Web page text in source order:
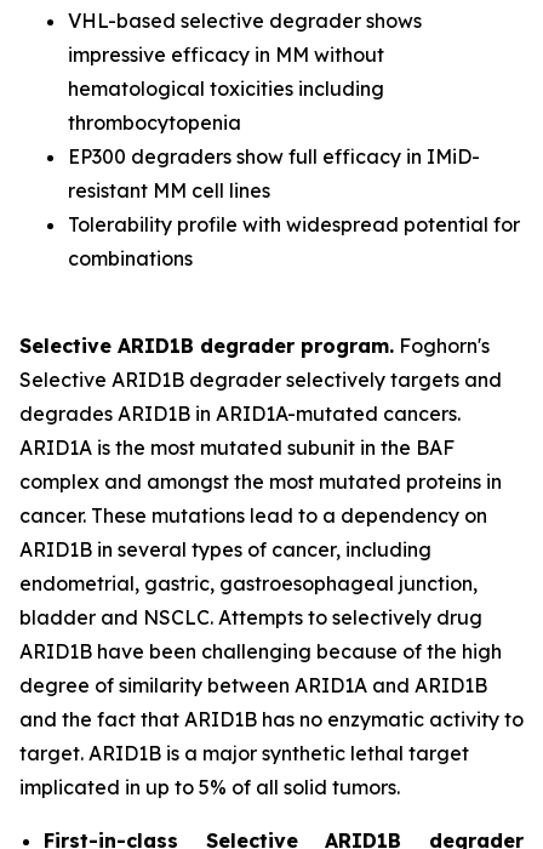
VHL-based selective degrader shows
impressive efficacy in MM without
hematological toxicities including
thrombocytopenia
EP300 degraders show full efficacy in IMiD-
resistant MM cell lines
Tolerability profile with widespread potential for
combinations
Selective ARID1B degrader program. Foghorn's
Selective ARID1B degrader selectively targets and
degrades ARID1B in ARID1A-mutated cancers.
ARID1A is the most mutated subunit in the BAF
complex and amongst the most mutated proteins in
cancer. These mutations lead to a dependency on
ARID1B in several types of cancer, including
endometrial, gastric, gastroesophageal junction,
bladder and NSCLC. Attempts to selectively drug
ARID1B have been challenging because of the high
degree of similarity between ARID1A and ARID1B
and the fact that ARID1B has no enzymatic activity to
target. ARID1B is a major synthetic lethal target
implicated in up to 5% of all solid tumors.
First-in-class Selective ARID1B degrader